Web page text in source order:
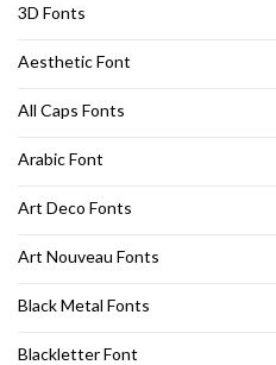
3D Fonts
Aesthetic Font
All Caps Fonts
Arabic Font
Art Deco Fonts
Art Nouveau Fonts
Black Metal Fonts
Blackletter Font